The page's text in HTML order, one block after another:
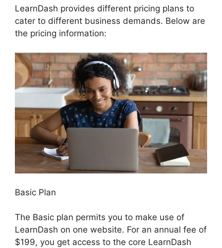
LearnDash provides different pricing plans to
cater to different business demands. Below are
the pricing information:
Basic Plan
The Basic plan permits you to make use of
LearnDash on one website. For an annual fee of
$199, you get access to the core LearnDash